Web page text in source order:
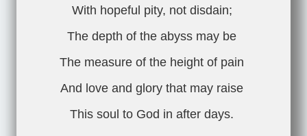
With hopeful pity, not disdain;
The depth of the abyss may be
The measure of the height of pain
And love and glory that may raise
This soul to God in after days.